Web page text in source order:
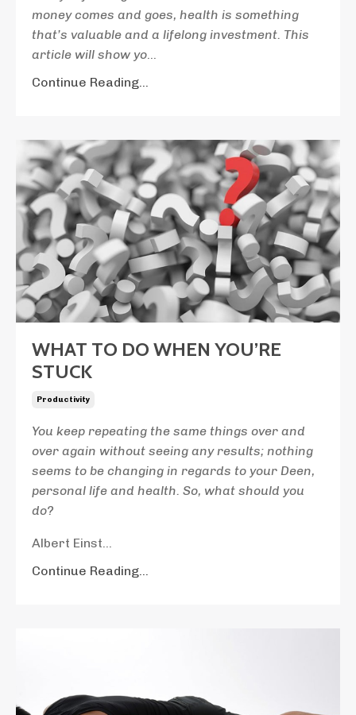
money comes and goes, health is something
that’s valuable and a lifelong investment. This
article will show yo...
Continue Reading...
WHAT TO DO WHEN YOU’RE
STUCK
Productivity
You keep repeating the same things over and
over again without seeing any results; nothing
seems to be changing in regards to your Deen,
personal life and health. So, what should you
do?
Albert Einst...
Continue Reading...